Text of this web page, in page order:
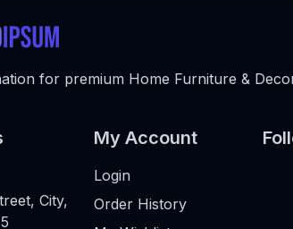
for premium Home Furniture &
City,
My Account
Login
Order History